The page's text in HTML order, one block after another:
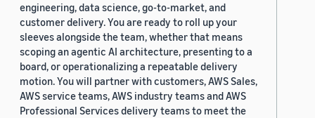
engineering, data science, go-to-market, and
customer delivery. You are ready to roll up your
sleeves alongside the team, whether that means
scoping an agentic AI architecture, presenting to a
board, or operationalizing a repeatable delivery
motion. You will partner with customers, AWS Sales,
AWS service teams, AWS industry teams and AWS
Professional Services delivery teams to meet the